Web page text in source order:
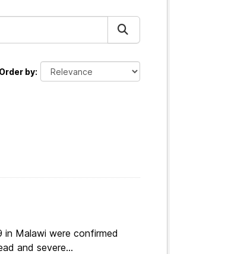
Order by
Malawi were confirmed
and severe...